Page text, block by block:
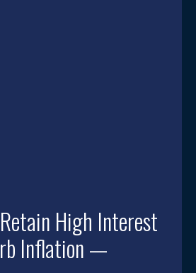
High Interest
Inflation —